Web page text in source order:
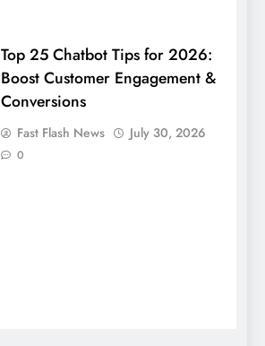
Top 25 Chatbot Tips for 2026:
Boost Customer Engagement &
Conversions
Fast Flash News July 30, 2026
0